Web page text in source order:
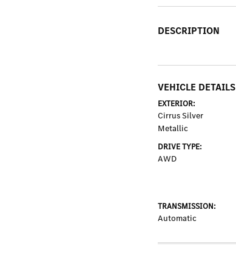
DESCRIPTION
VEHICLE DETAILS
EXTERIOR:
Cirrus Silver
Metallic
DRIVE TYPE:
AWD
TRANSMISSION:
Automatic